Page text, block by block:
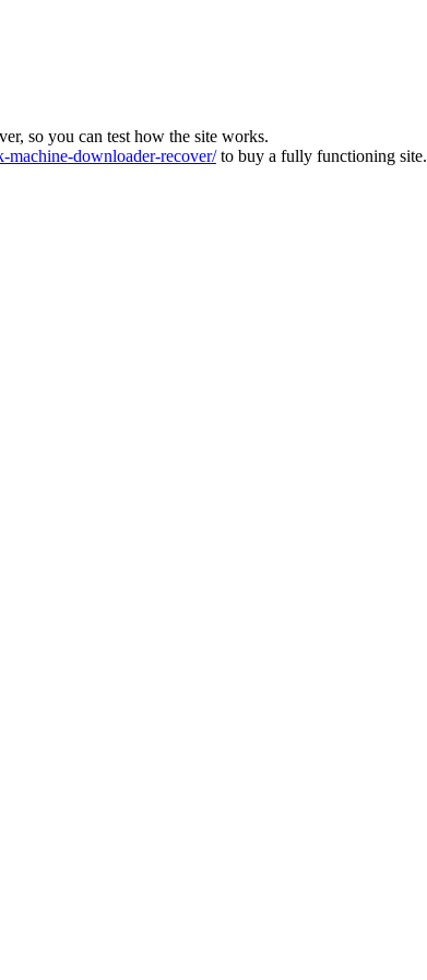
so you can test how the site works.
downloader-recover/to buy a fully functioning site.